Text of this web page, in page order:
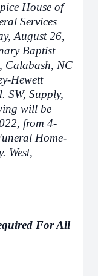
House of
Services
August 26,
Baptist
Calabash, NC
Hewett
SW, Supply,
will be
from 4-
Home-
West,
For All